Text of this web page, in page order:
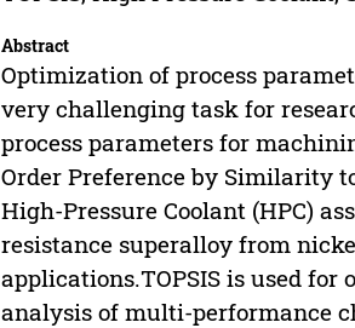
Abstract
Optimization of process
very challenging task for
process parameters for
Order Preference by Similarity
High-Pressure Coolant (HPC)
resistance superalloy from
applications.TOPSIS is used
analysis of multi-performance